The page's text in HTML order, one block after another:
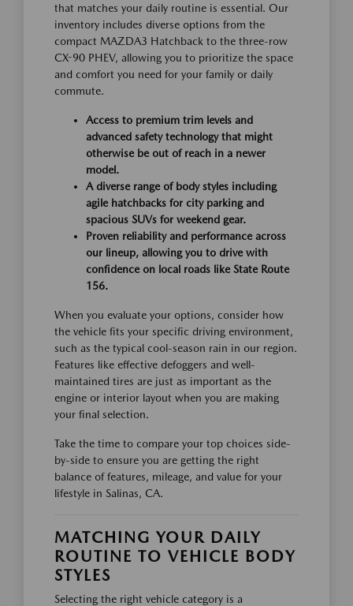
that matches your daily routine is essential. Our
inventory includes diverse options from the
compact MAZDA3 Hatchback to the three-row
CX-90 PHEV, allowing you to prioritize the space
and comfort you need for your family or daily
commute.
Access to premium trim levels and
advanced safety technology that might
otherwise be out of reach in a newer
model.
A diverse range of body styles including
agile hatchbacks for city parking and
spacious SUVs for weekend gear.
Proven reliability and performance across
our lineup, allowing you to drive with
confidence on local roads like State Route
156.
When you evaluate your options, consider how
the vehicle fits your specific driving environment,
such as the typical cool-season rain in our region.
Features like effective defoggers and well-
maintained tires are just as important as the
engine or interior layout when you are making
your final selection.
Take the time to compare your top choices side-
by-side to ensure you are getting the right
balance of features, mileage, and value for your
lifestyle in Salinas, CA.
MATCHING YOUR DAILY
ROUTINE TO VEHICLE BODY
STYLES
Selecting the right vehicle category is a